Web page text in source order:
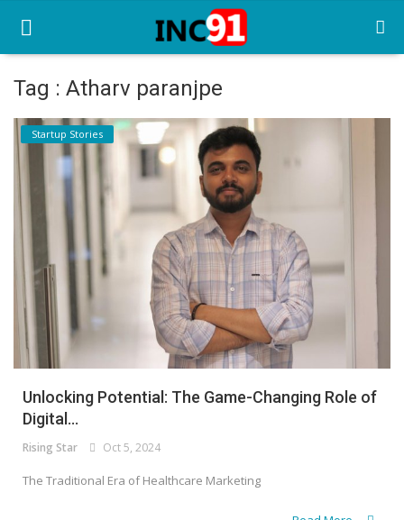
Home
Startup Stories
Startup Tool Kit
Funding News
Business News
Login
Register
Tag : Atharv paranjpe
Startup Stories
Unlocking Potential: The Game-Changing Role of
Digital...
Rising Star Oct 5, 2024
The Traditional Era of Healthcare Marketing